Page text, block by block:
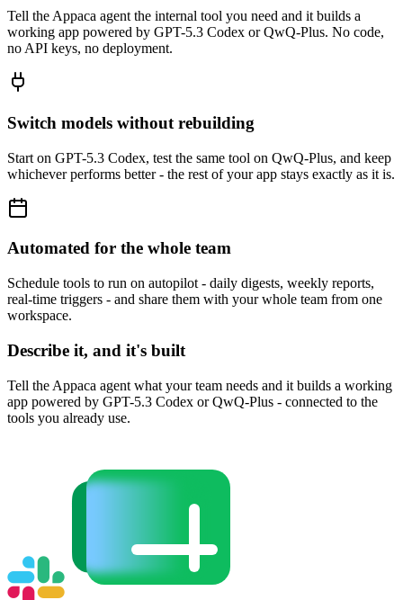
Tell the Appaca agent the internal tool you need and it builds a
working app powered by GPT-5.3 Codex or QwQ-Plus. No code,
no API keys, no deployment.
Switch models without rebuilding
Start on GPT-5.3 Codex, test the same tool on QwQ-Plus, and keep
whichever performs better - the rest of your app stays exactly as it is.
Automated for the whole team
Schedule tools to run on autopilot - daily digests, weekly reports,
real-time triggers - and share them with your whole team from one
workspace.
Describe it, and it's built
Tell the Appaca agent what your team needs and it builds a working
app powered by GPT-5.3 Codex or QwQ-Plus - connected to the
tools you already use.